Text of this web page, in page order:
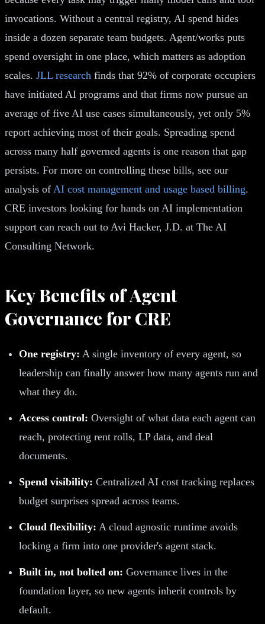
invocations. Without a central registry, AI spend hides
inside a dozen separate team budgets. Agent/works puts
spend oversight in one place, which matters as adoption
scales. JLL research finds that 92% of corporate occupiers
have initiated AI programs and that firms now pursue an
average of five AI use cases simultaneously, yet only 5%
report achieving most of their goals. Spreading spend
across many half governed agents is one reason that gap
persists. For more on controlling these bills, see our
analysis of AI cost management and usage based billing.
CRE investors looking for hands on AI implementation
support can reach out to Avi Hacker, J.D. at The AI
Consulting Network.
Key Benefits of Agent
Governance for CRE
One registry: A single inventory of every agent, so
leadership can finally answer how many agents run and
what they do.
Access control: Oversight of what data each agent can
reach, protecting rent rolls, LP data, and deal
documents.
Spend visibility: Centralized AI cost tracking replaces
budget surprises spread across teams.
Cloud flexibility: A cloud agnostic runtime avoids
locking a firm into one provider's agent stack.
Built in, not bolted on: Governance lives in the
foundation layer, so new agents inherit controls by
default.